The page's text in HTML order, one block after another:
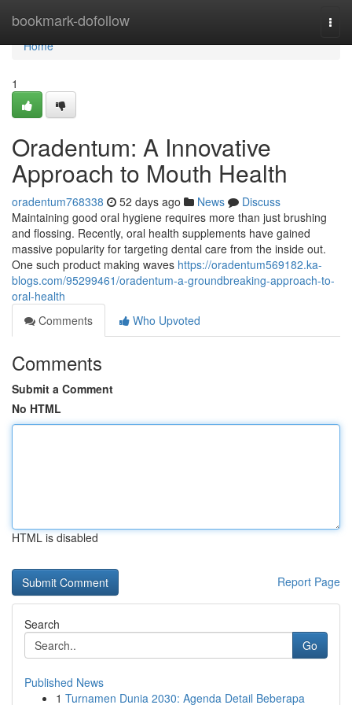
bookmark-dofollow
Home
Home
1
Oradentum: A Innovative
Approach to Mouth Health
oradentum768338 52 days ago News
Discuss
Maintaining good oral hygiene requires more than just brushing
and flossing. Recently, oral health supplements have gained
massive popularity for targeting dental care from the inside out.
One such product making waves https://oradentum569182.ka-
blogs.com/95299461/oradentum-a-groundbreaking-approach-to-
oral-health
Comments
Who Upvoted
Comments
Submit a Comment
No HTML
HTML is disabled
Report Page
Search
Go
Published News
1 Turnamen Dunia 2030: Agenda Detail Beberapa